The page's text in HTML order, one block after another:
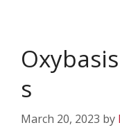
s
March 20, 2023 by